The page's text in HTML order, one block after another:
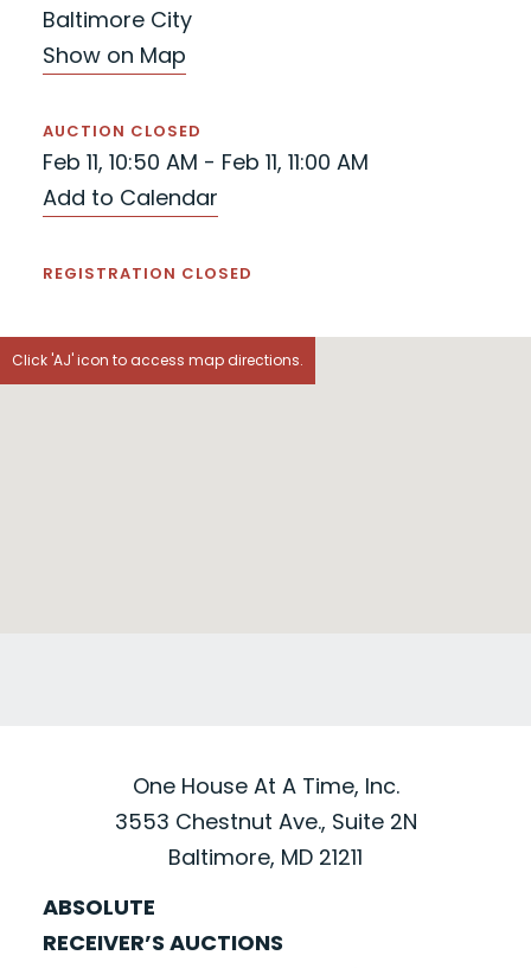
Baltimore City
Show on Map
AUCTION CLOSED
Feb 11, 10:50 AM - Feb 11, 11:00 AM
Add to Calendar
REGISTRATION CLOSED
Click 'AJ' icon to access map directions.
One House At A Time, Inc.
3553 Chestnut Ave., Suite 2N
Baltimore, MD 21211
ABSOLUTE
RECEIVER’S AUCTIONS